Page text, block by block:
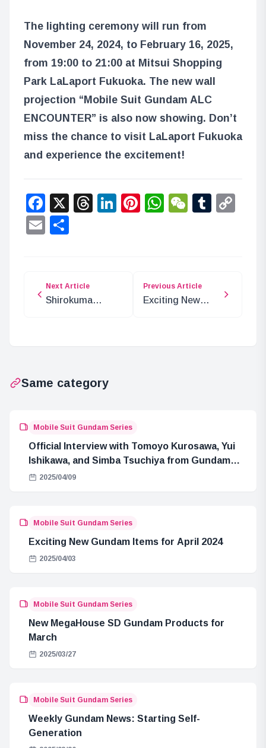
The lighting ceremony will run from
November 24, 2024, to February 16, 2025,
from 19:00 to 21:00 at Mitsui Shopping
Park LaLaport Fukuoka. The new wall
projection “Mobile Suit Gundam ALC
ENCOUNTER” is also now showing. Don’t
miss the chance to visit LaLaport Fukuoka
and experience the excitement!
Facebook
X Threads
LinkedIn
Pinterest
WhatsApp
WeChat
Email
Next Article
Shirokuma
Previous Article
Exciting New
Same category
Mobile Suit Gundam Series
Official Interview with Tomoyo Kurosawa, Yui
Ishikawa, and Simba Tsuchiya from Gundam
GQuuuuuuX
2025/04/09
Mobile Suit Gundam Series
Exciting New Gundam Items for April 2024
2025/04/03
Mobile Suit Gundam Series
New MegaHouse SD Gundam Products for
March
2025/03/27
Mobile Suit Gundam Series
Weekly Gundam News: Starting Self-
Generation